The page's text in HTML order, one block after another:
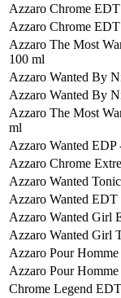
Azzaro Chrome EDT
Azzaro Chrome EDT
Azzaro The Most
100 ml
Azzaro Wanted By
Azzaro Wanted By
Azzaro The Most
ml
Azzaro Wanted EDP
Azzaro Chrome
Azzaro Wanted
Azzaro Wanted EDT
Azzaro Wanted Girl
Azzaro Wanted Girl
Azzaro Pour
Azzaro Pour
Chrome Legend